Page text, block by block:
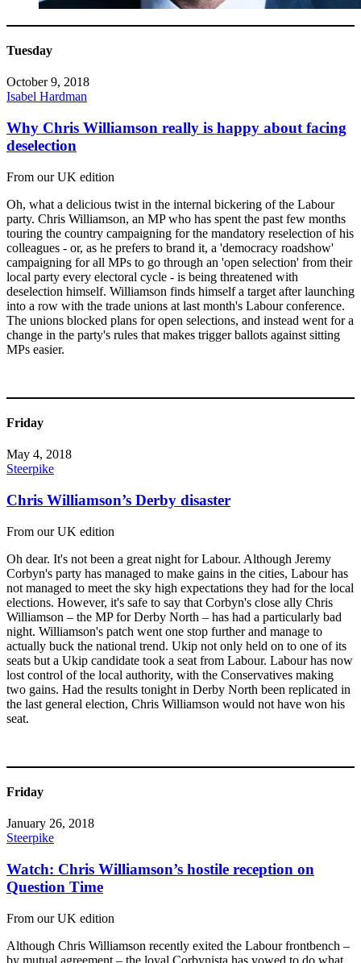
Tuesday
October 9, 2018
Isabel Hardman
Why Chris Williamson really is happy about facing
deselection
From our UK edition
Oh, what a delicious twist in the internal bickering of the Labour
party. Chris Williamson, an MP who has spent the past few months
touring the country campaigning for the mandatory reselection of his
colleagues - or, as he prefers to brand it, a 'democracy roadshow'
campaigning for all MPs to go through an 'open selection' from their
local party every electoral cycle - is being threatened with
deselection himself. Williamson finds himself a target after launching
into a row with the trade unions at last month's Labour conference.
The unions blocked plans for open selections, and instead went for a
change in the party's rules that makes trigger ballots against sitting
MPs easier.
Friday
May 4, 2018
Steerpike
Chris Williamson’s Derby disaster
From our UK edition
Oh dear. It's not been a great night for Labour. Although Jeremy
Corbyn's party has managed to make gains in the cities, Labour has
not managed to meet the sky high expectations they had for the local
elections. However, it's safe to say that Corbyn's close ally Chris
Williamson – the MP for Derby North – has had a particularly bad
night. Williamson's patch went one stop further and manage to
actually buck the national trend. Ukip not only held on to one of its
seats but a Ukip candidate took a seat from Labour. Labour has now
lost control of the local authority, with the Conservatives making
two gains. Had the results tonight in Derby North been replicated in
the last general election, Chris Williamson would not have won his
seat.
Friday
January 26, 2018
Steerpike
Watch: Chris Williamson’s hostile reception on
Question Time
From our UK edition
Although Chris Williamson recently exited the Labour frontbench –
by mutual agreement – the loyal Corbynista has vowed to do what